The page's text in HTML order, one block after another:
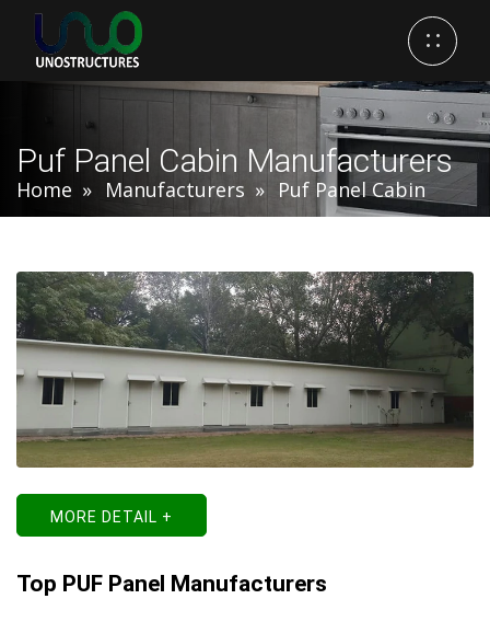
Puf Panel Cabin Manufacturers
Home Manufacturers Puf Panel Cabin
MORE DETAIL +
Top PUF Panel Manufacturers